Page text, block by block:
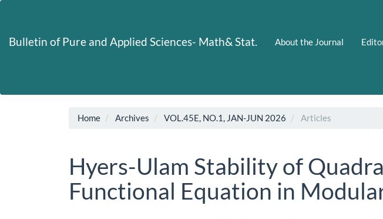
Content
Bulletin of Pure and Applied Sciences- Math& Stat. About the Journal
Home Archives VOL.45E, NO.1, JAN-JUN 2026 Articles
Hyers-Ulam Stability of
Functional Equation in